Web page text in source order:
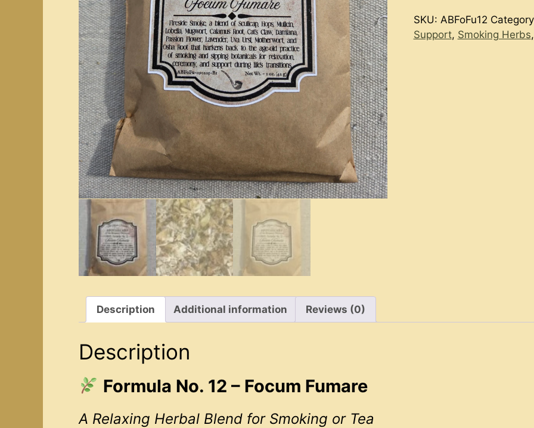
-
Focum
SKU: ABFoFu12
Support, Smoking Herbs,
Description Additional information Reviews (0)
Description
Formula No. 12 – Focum Fumare
A Relaxing Herbal Blend for Smoking or Tea